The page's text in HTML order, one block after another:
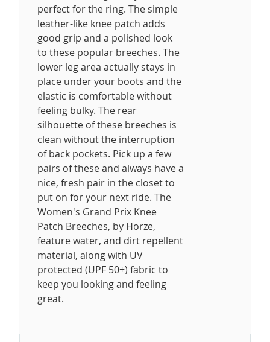
perfect for the ring. The simple
leather-like knee patch adds
good grip and a polished look
to these popular breeches. The
lower leg area actually stays in
place under your boots and the
elastic is comfortable without
feeling bulky. The rear
silhouette of these breeches is
clean without the interruption
of back pockets. Pick up a few
pairs of these and always have a
nice, fresh pair in the closet to
put on for your next ride. The
Women's Grand Prix Knee
Patch Breeches, by Horze,
feature water, and dirt repellent
material, along with UV
protected (UPF 50+) fabric to
keep you looking and feeling
great.